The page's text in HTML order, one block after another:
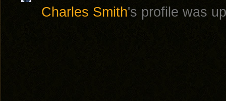
Charles Smith's profile was